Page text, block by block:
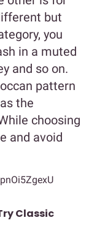
but
you
in a muted
and so on.
pattern
the
choosing
and avoid
Classic